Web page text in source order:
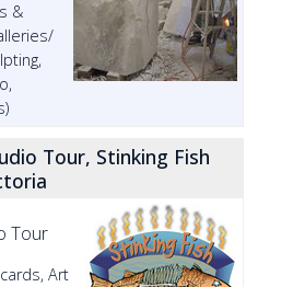
&
Tour, Stinking Fish
Tour
Art